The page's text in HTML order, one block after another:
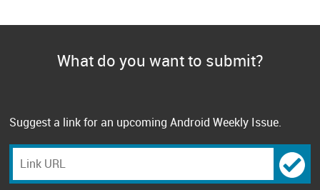
What do you want to submit?
Suggest a link for an upcoming Android Weekly Issue.